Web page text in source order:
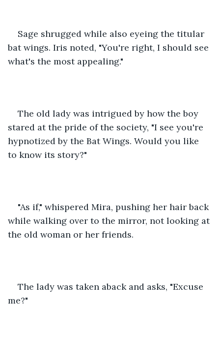
Sage shrugged while also eyeing the titular
bat wings. Iris noted, "You're right, I should see
what's the most appealing."
The old lady was intrigued by how the boy
stared at the pride of the society, "I see you're
hypnotized by the Bat Wings. Would you like
to know its story?"
"As if," whispered Mira, pushing her hair back
while walking over to the mirror, not looking at
the old woman or her friends.
The lady was taken aback and asks, "Excuse
me?"